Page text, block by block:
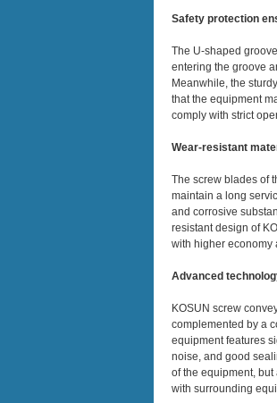
Safety protection
The U-shaped
entering the groove
Meanwhile, the
that the equipment
comply with strict
Wear-resistant
The screw blades of
maintain a long
and corrosive
resistant design of
with higher economy
Advanced
KOSUN screw
complemented by a
equipment features
noise, and good
of the equipment,
with surrounding